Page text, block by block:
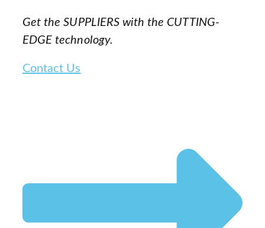
Get the SUPPLIERS with the CUTTING-
EDGE technology.
Contact Us